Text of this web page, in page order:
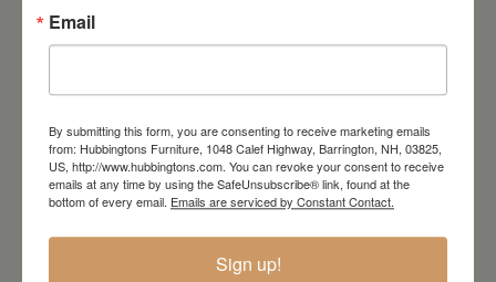
Barrington Store
Barrington, NH
603-664-2212
Email
By submitting this form, you are consenting to receive marketing emails
from: Hubbingtons Furniture, 1048 Calef Highway, Barrington, NH, 03825,
US, http://www.hubbingtons.com. You can revoke your consent to receive
emails at any time by using the SafeUnsubscribe® link, found at the
bottom of every email. Emails are serviced by Constant Contact.
Sign up!